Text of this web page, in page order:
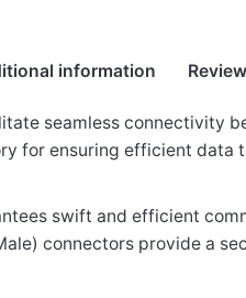
information
seamless connectivity
for ensuring efficient
swift and efficient
connectors provide a
Cable”